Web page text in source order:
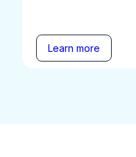
Learn more